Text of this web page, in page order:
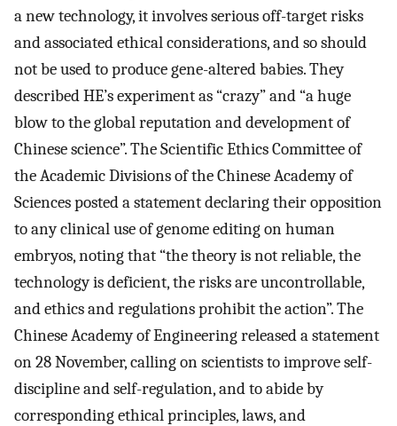
a new technology, it involves serious off-target risks
and associated ethical considerations, and so should
not be used to produce gene-altered babies. They
described HE’s experiment as “crazy” and “a huge
blow to the global reputation and development of
Chinese science”. The Scientific Ethics Committee of
the Academic Divisions of the Chinese Academy of
Sciences posted a statement declaring their opposition
to any clinical use of genome editing on human
embryos, noting that “the theory is not reliable, the
technology is deficient, the risks are uncontrollable,
and ethics and regulations prohibit the action”. The
Chinese Academy of Engineering released a statement
on 28 November, calling on scientists to improve self-
discipline and self-regulation, and to abide by
corresponding ethical principles, laws, and